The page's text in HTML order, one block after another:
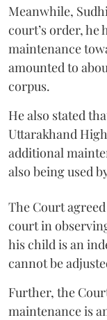
Meanwhile,
court’s order, he
maintenance
amounted to
corpus.
He also stated
Uttarakhand
additional
also being used
The Court
court in
his child is an
cannot be
Further, the
maintenance is